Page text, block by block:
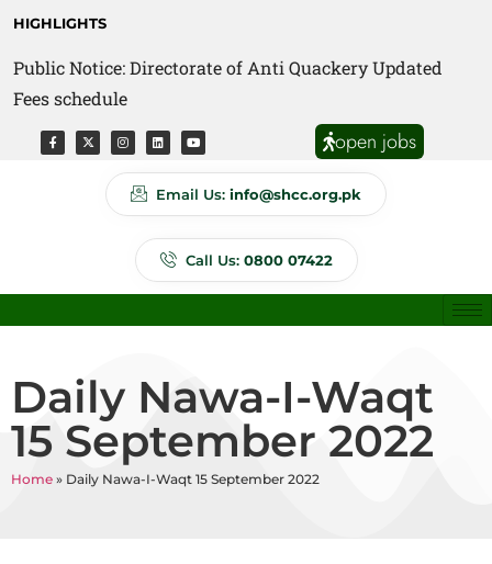
HIGHLIGHTS
Public Notice: Directorate of Anti Quackery Updated
Fees schedule
open jobs
Email Us: info@shcc.org.pk
Call Us: 0800 07422
Daily Nawa-I-Waqt
15 September 2022
Home » Daily Nawa-I-Waqt 15 September 2022